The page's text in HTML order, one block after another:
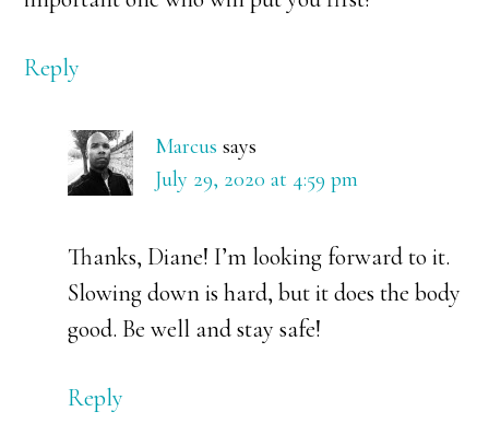
Reply
Marcus says
July 29, 2020 at 4:59 pm
Thanks, Diane! I’m looking forward to it.
Slowing down is hard, but it does the body
good. Be well and stay safe!
Reply